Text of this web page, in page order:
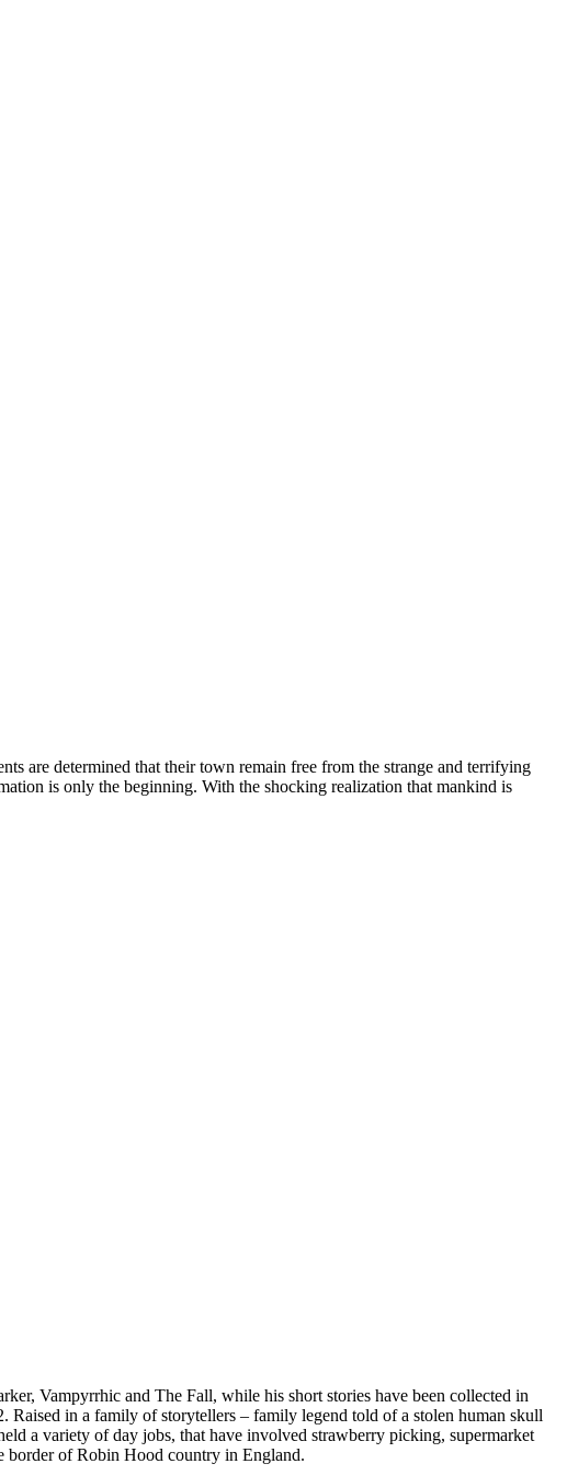
are determined that their town remain free from the strange and terrifying
is only the beginning. With the shocking realization that mankind is
Vampyrrhic and The Fall, while his short stories have been collected in
in a family of storytellers – family legend told of a stolen human skull
a variety of day jobs, that have involved strawberry picking, supermarket
border of Robin Hood country in England.